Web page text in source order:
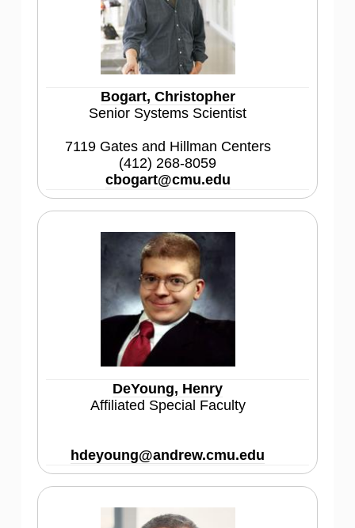
Bogart, Christopher
Senior Systems Scientist
7119 Gates and Hillman Centers
(412) 268-8059
cbogart@cmu.edu
DeYoung, Henry
Affiliated Special Faculty
hdeyoung@andrew.cmu.edu